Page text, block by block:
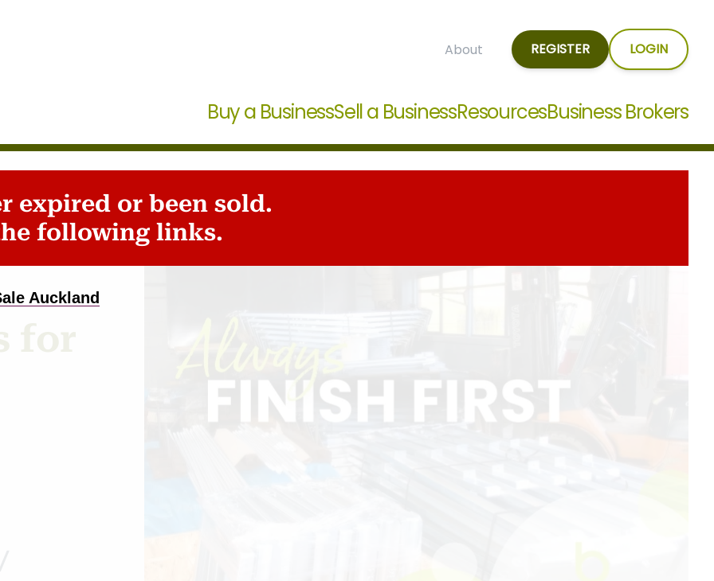
About REGISTER LOGIN
Buy a BusinessSell a BusinessResourcesBusiness Brokers
expired or been sold.
following links.
Auckland
for